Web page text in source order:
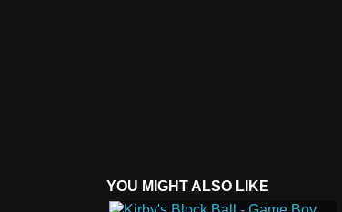
YOU MIGHT ALSO LIKE